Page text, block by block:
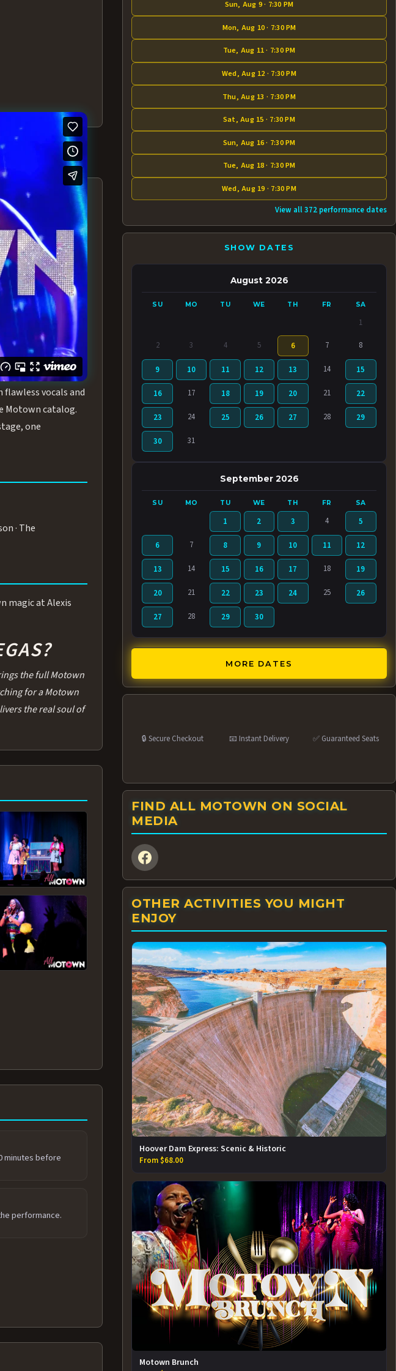
THE
minute live
a generation.
of Motown. These
vocals and
Motown catalog.
one
· The
magic at Alexis
the full Motown
for a Motown
the real soul of
minutes before
performance.
Sun, Aug 9 · 7:30 PM
Mon, Aug 10 · 7:30 PM
Tue, Aug 11 · 7:30 PM
Wed, Aug 12 · 7:30 PM
Thu, Aug 13 · 7:30 PM
Sat, Aug 15 · 7:30 PM
Sun, Aug 16 · 7:30 PM
Tue, Aug 18 · 7:30 PM
Wed, Aug 19 · 7:30 PM
View all 372 performance dates
SHOW DATES
August 2026
SU MO TU WE TH FR SA
1
2 3 4 5 6 7 8
9 10 11 12 13 14 15
16 17 18 19 20 21 22
23 24 25 26 27 28 29
30 31
September 2026
SU MO TU WE TH FR SA
1 2 3 4 5
6 7 8 9 10 11 12
13 14 15 16 17 18 19
20 21 22 23 24 25 26
27 28 29 30
MORE DATES
🔒 Secure Checkout 📧 Instant Delivery ✅ Guaranteed Seats
FIND ALL MOTOWN ON SOCIAL
MEDIA
OTHER ACTIVITIES YOU MIGHT
ENJOY
Hoover Dam Express: Scenic & Historic
From $68.00
Motown Brunch